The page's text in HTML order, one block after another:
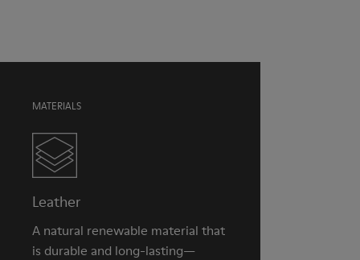
MATERIALS
Leather
A natural renewable material that
is durable and long-lasting—